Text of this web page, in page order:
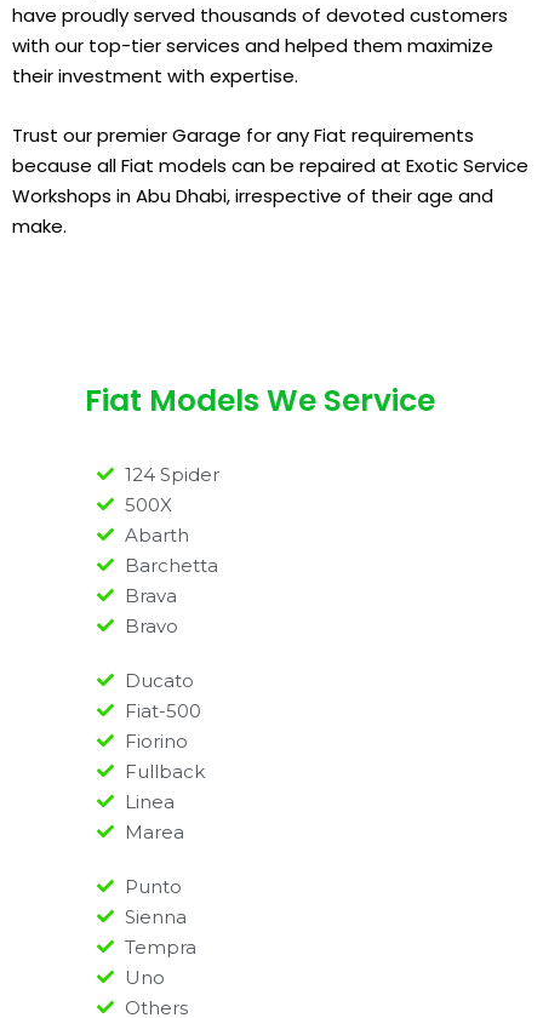
have proudly served thousands of devoted customers
with our top-tier services and helped them maximize
their investment with expertise.
Trust our premier Garage for any Fiat requirements
because all Fiat models can be repaired at Exotic Service
Workshops in Abu Dhabi, irrespective of their age and
make.
Fiat Models We Service
124 Spider
500X
Abarth
Barchetta
Brava
Bravo
Ducato
Fiat-500
Fiorino
Fullback
Linea
Marea
Punto
Sienna
Tempra
Uno
Others